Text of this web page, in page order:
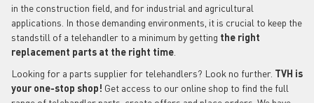
in the construction field, and for industrial and agricultural
applications. In those demanding environments, it is crucial to keep the
standstill of a telehandler to a minimum by getting the right
replacement parts at the right time
Looking for a parts supplier for telehandlers? Look no further. TVH is
your one-stop shop! Get access to our online shop to find the full